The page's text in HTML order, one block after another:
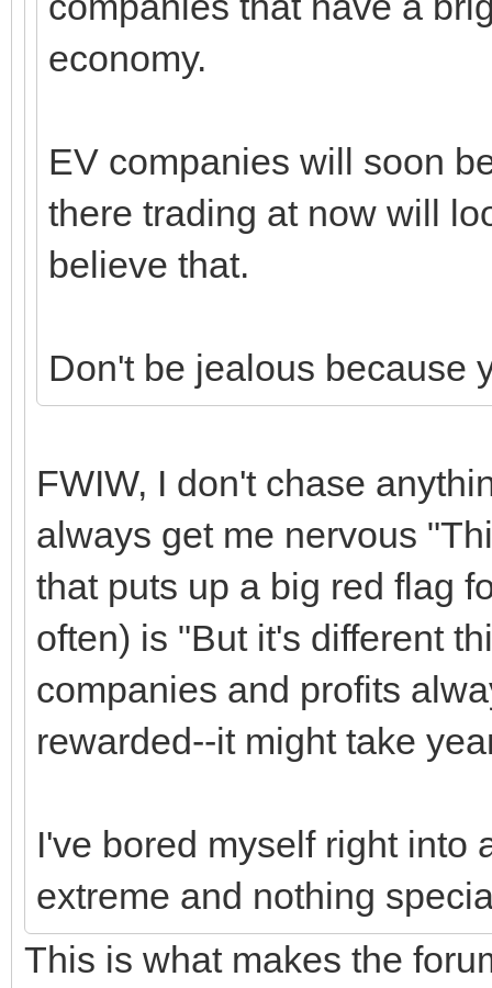
economy.
EV companies will soon
there trading at now will
believe that.
Don't be jealous
FWIW, I don't chase
always get me nervous
that puts up a big red flag
often) is "But it's different
companies and profits
rewarded--it might take
I've bored myself right into
extreme and nothing
This is what makes the